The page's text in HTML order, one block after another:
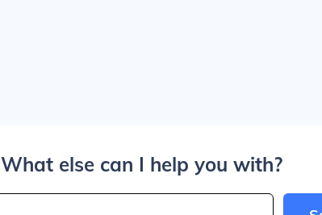
What else can I help you with?